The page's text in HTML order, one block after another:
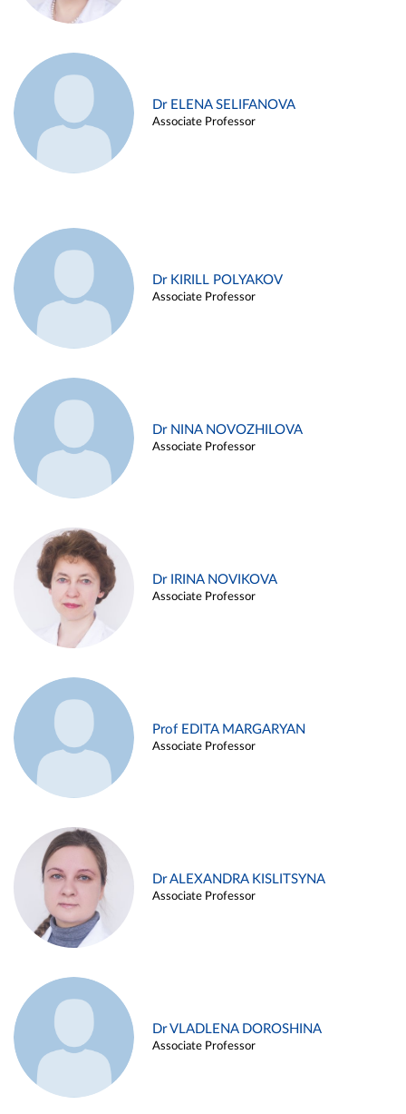
Dr ELENA SELIFANOVA
Associate Professor
Dr KIRILL POLYAKOV
Associate Professor
Dr NINA NOVOZHILOVA
Associate Professor
Dr IRINA NOVIKOVA
Associate Professor
Prof EDITA MARGARYAN
Associate Professor
Dr ALEXANDRA KISLITSYNA
Associate Professor
Dr VLADLENA DOROSHINA
Associate Professor